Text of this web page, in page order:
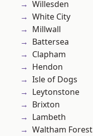
Willesden
White City
Millwall
Battersea
Clapham
Hendon
Isle of Dogs
Leytonstone
Brixton
Lambeth
Waltham Forest